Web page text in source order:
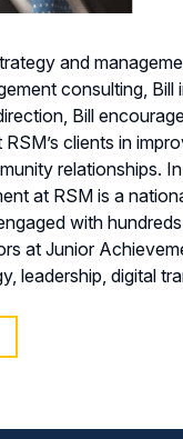
and
consulting,
Bill
clients in
relationships.
at RSM is a
with
at Junior
leadership, digital